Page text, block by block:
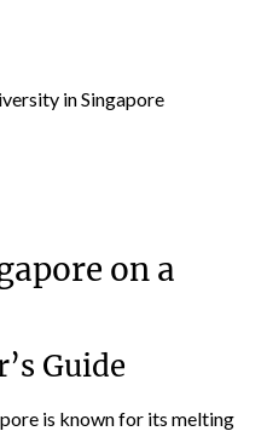
on a
Guide
is known for its melting